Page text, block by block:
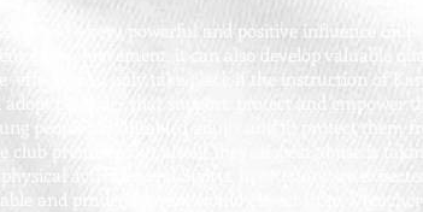
have a very powerful and positive influence on
and achievement, it can also develop valuable
effects can only take place if the instruction of
practices that support, protect and empower
people and disabled adults and to protect them
premises, but also if they suspect abuse is
activities and Sports. Instructors are
and prudent parent would expect from a teacher